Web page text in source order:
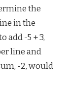
the
in the
add -5 + 3,
line and
-2, would